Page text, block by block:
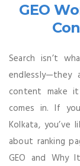
GEO
Search isn’t
endlessly—they
content make
comes in. If
Kolkata, you’ve
about ranking
GEO and Why